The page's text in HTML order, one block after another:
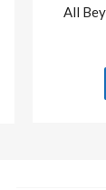
All